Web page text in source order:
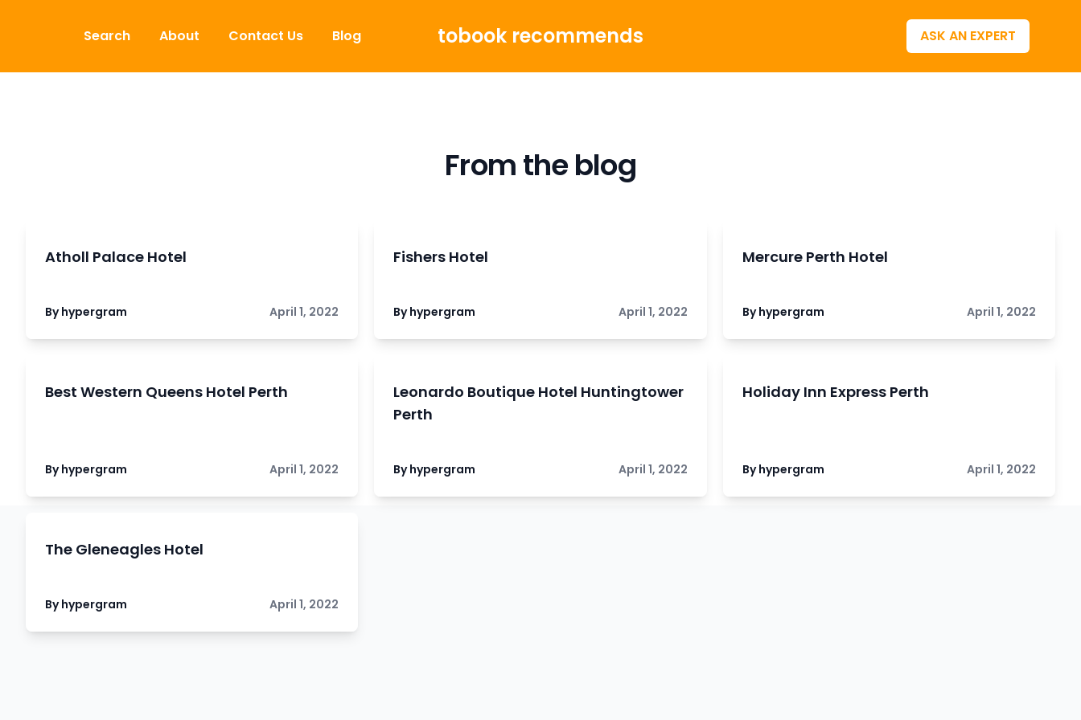
Search
About Contact Us Blog tobook recommends ASK AN EXPERT
From the blog
Atholl Palace Hotel
By hypergram April 1, 2022
Fishers Hotel
By hypergram April 1, 2022
Mercure Perth Hotel
By hypergram April 1, 2022
Best Western Queens Hotel Perth
By hypergram April 1, 2022
Leonardo Boutique Hotel Huntingtower
Perth
By hypergram April 1, 2022
Holiday Inn Express Perth
By hypergram April 1, 2022
The Gleneagles Hotel
By hypergram April 1, 2022